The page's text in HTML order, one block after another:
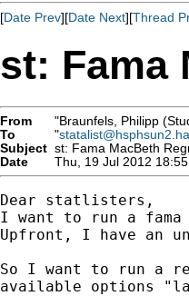
[Date Prev][Date Next][Thread
st: Fama
From "Braunfels, Philipp
To
"
Subject st: Fama MacBeth
Date
Thu, 19 Jul 2012
Dear statlisters,
I want to run a fama
Upfront, I have an
So I want to run a
available options